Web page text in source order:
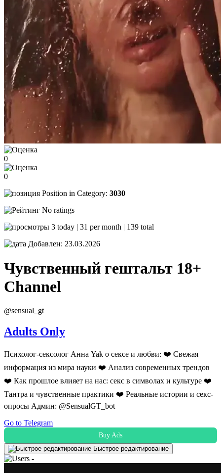
0
0
Position in Category: 3030
No ratings
3 today | 31 per month | 139 total
Добавлен: 23.03.2026
Чувственный гештальт 18+
Channel
@sensual_gt
Adults Only
Психолог-сексолог Анна Yak о сексе и любви: ❤️ Свежая
информация из мира науки ❤️ Анализ современных трендов
❤️ Как прошлое влияет на нас: секс в символах и культуре ❤️
Тантра и чувственные практики ❤️ Реальные истории и секс-
опросы Админ: @SensualGT_bot
Go to Telegram
Buy Ads
Быстрое редактирование
-